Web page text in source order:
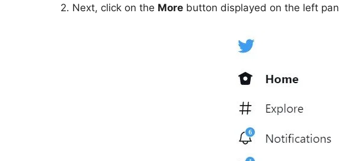
2. Next, click on the More button displayed on the left